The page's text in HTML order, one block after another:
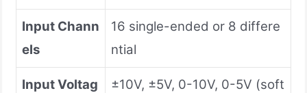
Input Chann
els
16 single-ended or 8 differe
ntial
Input Voltag
±10V, ±5V, 0-10V, 0-5V (soft